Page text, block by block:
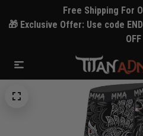
Free Shipping For
🎁 Exclusive Offer: Use code
OFF